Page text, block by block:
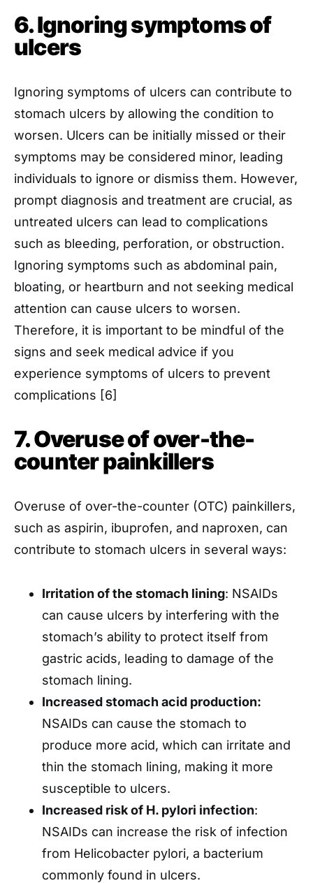
6. Ignoring symptoms of
ulcers
Ignoring symptoms of ulcers can contribute to
stomach ulcers by allowing the condition to
worsen. Ulcers can be initially missed or their
symptoms may be considered minor, leading
individuals to ignore or dismiss them. However,
prompt diagnosis and treatment are crucial, as
untreated ulcers can lead to complications
such as bleeding, perforation, or obstruction.
Ignoring symptoms such as abdominal pain,
bloating, or heartburn and not seeking medical
attention can cause ulcers to worsen.
Therefore, it is important to be mindful of the
signs and seek medical advice if you
experience symptoms of ulcers to prevent
complications [6]
7. Overuse of over-the-
counter painkillers
Overuse of over-the-counter (OTC) painkillers,
such as aspirin, ibuprofen, and naproxen, can
contribute to stomach ulcers in several ways:
Irritation of the stomach lining: NSAIDs
can cause ulcers by interfering with the
stomach’s ability to protect itself from
gastric acids, leading to damage of the
stomach lining.
Increased stomach acid production:
NSAIDs can cause the stomach to
produce more acid, which can irritate and
thin the stomach lining, making it more
susceptible to ulcers.
Increased risk of H. pylori infection:
NSAIDs can increase the risk of infection
from Helicobacter pylori, a bacterium
commonly found in ulcers.